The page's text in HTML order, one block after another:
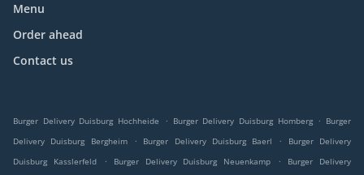
Menu
Order ahead
Contact us
Burger Delivery Duisburg Hochheide . Burger Delivery Duisburg Homberg . Burger
Delivery Duisburg Bergheim
. Burger Delivery Duisburg Baerl .
Burger Delivery
Duisburg Kasslerfeld
. Burger Delivery Duisburg Neuenkamp .
Burger Delivery